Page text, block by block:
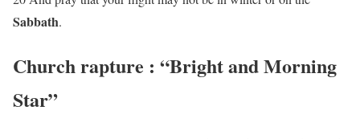
Sabbath.
Churchrapture : “Bright and Morning
Star”